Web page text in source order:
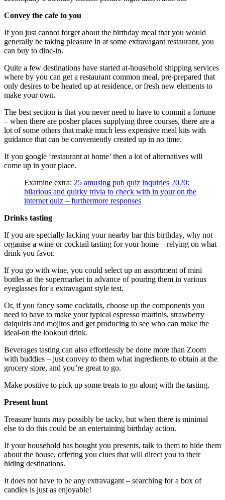
Convey the cafe to you
If you just cannot forget about the birthday meal that you would
generally be taking pleasure in at some extravagant restaurant, you
can buy to dine-in.
Quite a few destinations have started at-household shipping services
where by you can get a restaurant common meal, pre-prepared that
only desires to be heated up at residence, or fresh new elements to
make your own.
The best section is that you never need to have to commit a fortune
– when there are posher places supplying three courses, there are a
lot of some others that make much less expensive meal kits with
guidance that can be conveniently created up in no time.
If you google ‘restaurant at home’ then a lot of alternatives will
come up in your place.
Examine extra: 25 amusing pub quiz inquiries 2020:
hilarious and quirky trivia to check with in your on the
internet quiz – furthermore responses
Drinks tasting
If you are specially lacking your nearby bar this birthday, why not
organise a wine or cocktail tasting for your home – relying on what
drink you favor.
If you go with wine, you could select up an assortment of mini
bottles at the supermarket in advance of pouring them in various
eyeglasses for a extravagant style test.
Or, if you fancy some cocktails, choose up the components you
need to have to make your typical espresso martinis, strawberry
daiquiris and mojitos and get producing to see who can make the
ideal-on the lookout drink.
Beverages tasting can also effortlessly be done more than Zoom
with buddies – just convey to them what ingredients to obtain at the
grocery store, and you’re great to go.
Make positive to pick up some treats to go along with the tasting.
Present hunt
Treasure hunts may possibly be tacky, but when there is minimal
else to do this could be an entertaining birthday action.
If your household has bought you presents, talk to them to hide them
about the house, offering you clues that will direct you to their
hiding destinations.
It does not have to be any extravagant – searching for a box of
candies is just as enjoyable!